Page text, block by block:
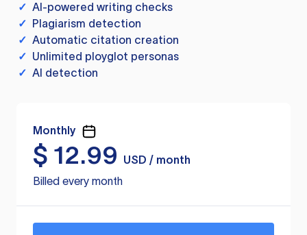
✓ AI-powered writing checks
✓ Plagiarism detection
✓ Automatic citation creation
✓ Unlimited ployglot personas
✓ AI detection
Monthly
$ 12.99
USD / month
Billed every month